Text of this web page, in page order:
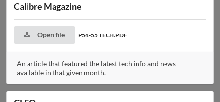
Calibre Magazine
Open file P54-55 TECH.PDF
An article that featured the latest tech info and news
available in that given month.